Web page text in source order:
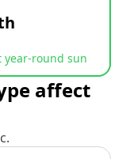
year-round sun
affect